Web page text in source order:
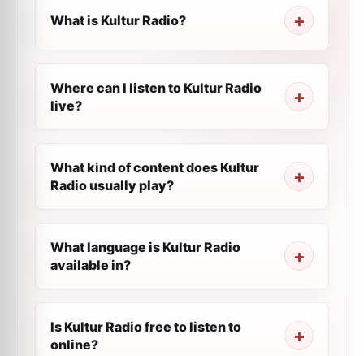
What is Kultur Radio?
Where can I listen to Kultur Radio
live?
What kind of content does Kultur
Radio usually play?
What language is Kultur Radio
available in?
Is Kultur Radio free to listen to
online?